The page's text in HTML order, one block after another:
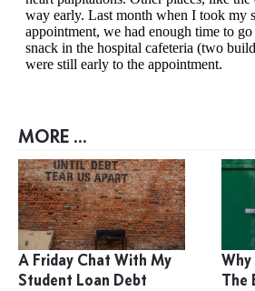
MORE ...
A Friday Chat With My
Student Loan Debt
Why
The